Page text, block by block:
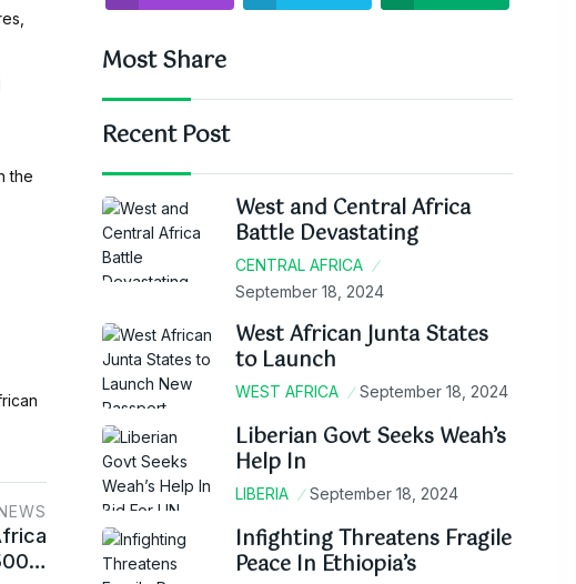
the
Most Share
Recent Post
West and Central Africa
Battle Devastating
CENTRAL AFRICA
September 18, 2024
West African Junta States
to Launch
WEST AFRICA September 18, 2024
Liberian Govt Seeks Weah’s
Help In
LIBERIA September 18, 2024
Infighting Threatens Fragile
Peace In Ethiopia’s